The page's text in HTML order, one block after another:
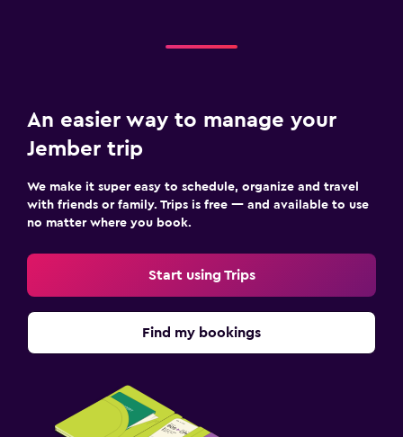
An easier way to manage your
Jember trip
We make it super easy to schedule, organize and travel
with friends or family. Trips is free — and available to use
no matter where you book.
Start using Trips
Find my bookings